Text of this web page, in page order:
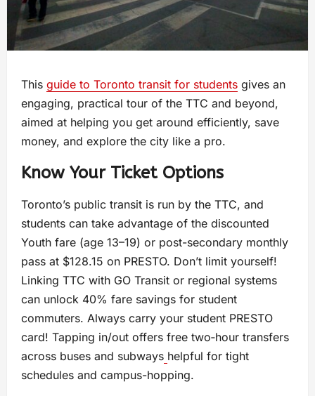
This guide to Toronto transit for students gives an
engaging, practical tour of the TTC and beyond,
aimed at helping you get around efficiently, save
money, and explore the city like a pro.
Know Your Ticket Options
Toronto’s public transit is run by the TTC, and
students can take advantage of the discounted
Youth fare (age 13–19) or post-secondary monthly
pass at $128.15 on PRESTO. Don’t limit yourself!
Linking TTC with GO Transit or regional systems
can unlock 40% fare savings for student
commuters. Always carry your student PRESTO
card! Tapping in/out offers free two‑hour transfers
across buses and subways helpful for tight
schedules and campus-hopping.